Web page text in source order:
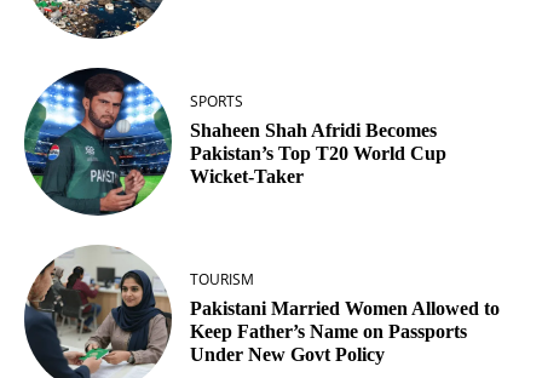
SPORTS
Shaheen Shah Afridi Becomes
Pakistan’s Top T20 World Cup
Wicket‑Taker
TOURISM
Pakistani Married Women Allowed to
Keep Father’s Name on Passports
Under New Govt Policy